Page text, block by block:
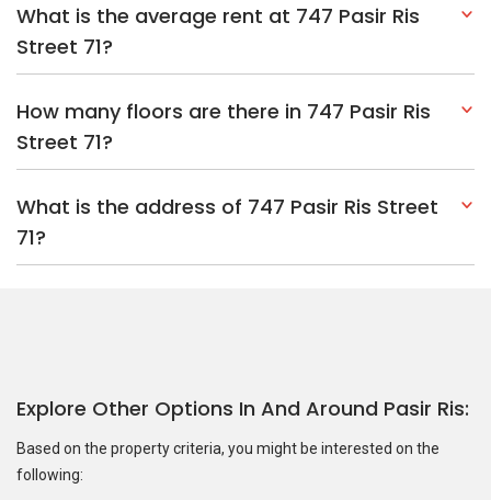
What is the average rent at 747 Pasir Ris
Street 71?
How many floors are there in 747 Pasir Ris
Street 71?
What is the address of 747 Pasir Ris Street
71?
Explore Other Options In And Around Pasir Ris
Based on the property criteria, you might be interested on the
following: